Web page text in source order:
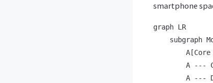
smartphone
graph LR
subgraph
A[Core
A ---
A ---